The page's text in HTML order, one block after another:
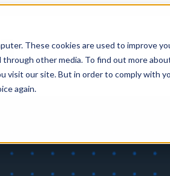
These cookies are used to improve
other media. To find out more
visit our site. But in order to comply with
again.